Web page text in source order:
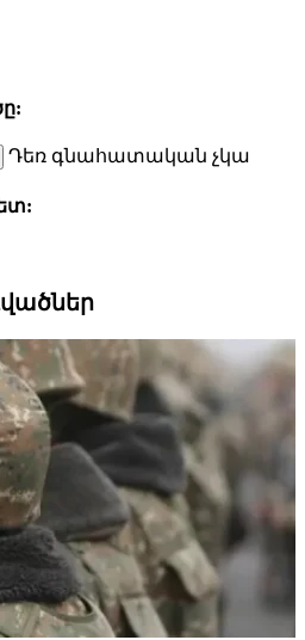
Դեռ գնահատական չկա